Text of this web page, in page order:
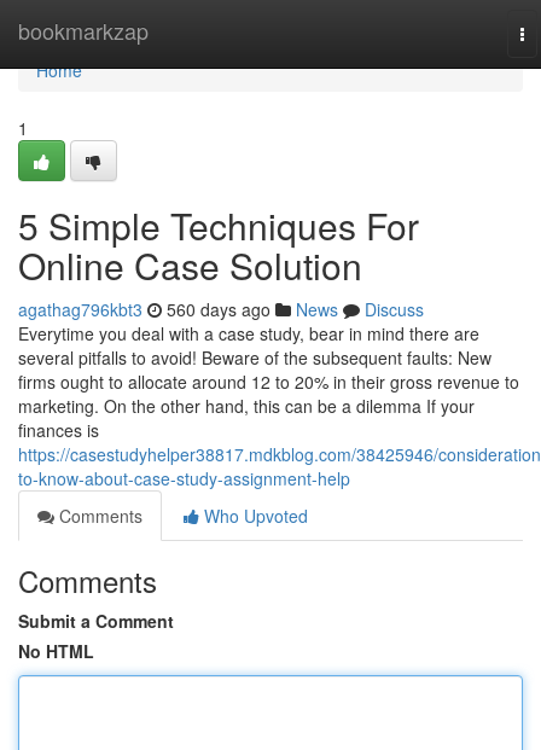
bookmarkzap
Home
Home
1
5 Simple Techniques For
Online Case Solution
agathag796kbt3 560 days ago News
Discuss
Everytime you deal with a case study, bear in mind there are
several pitfalls to avoid! Beware of the subsequent faults: New
firms ought to allocate around 12 to 20% in their gross revenue to
marketing. On the other hand, this can be a dilemma If your
finances is
https://casestudyhelper38817.mdkblog.com/38425946/
to-know-about-case-study-assignment-help
Comments
Who Upvoted
Comments
Submit a Comment
No HTML